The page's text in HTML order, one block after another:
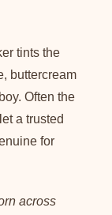
tints the
buttercream
Often the
a trusted
for
across